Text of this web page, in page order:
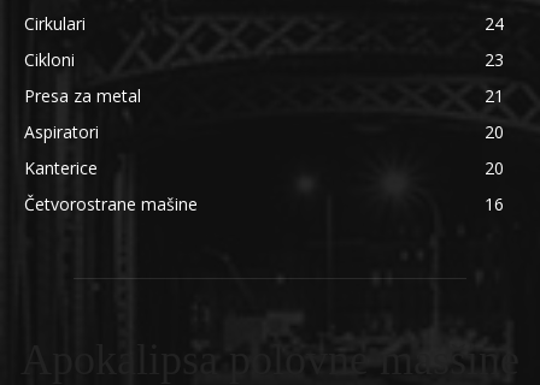
Cirkulari
24
Cikloni
23
Presa za metal
21
Aspiratori
20
Kanterice
20
Četvorostrane mašine
16
Apokalipsa polovne masšine